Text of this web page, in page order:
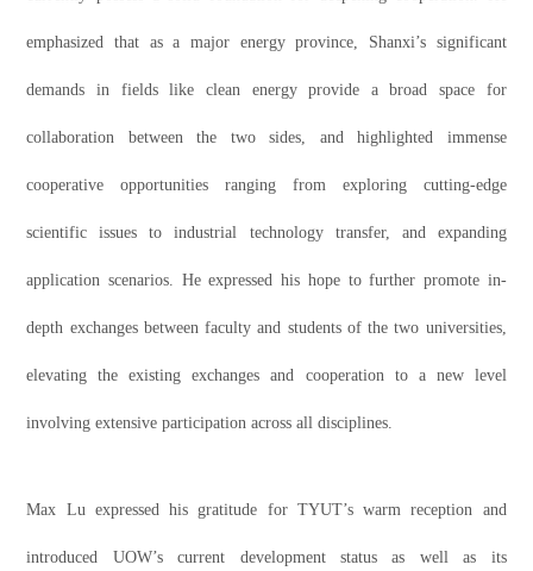
emphasized that as a major energy province, Shanxi’s significant
demands in fields like clean energy provide a broad space for
collaboration between the two sides, and highlighted immense
cooperative opportunities ranging from exploring cutting-edge
scientific issues to industrial technology transfer, and expanding
application scenarios. He expressed his hope to further promote in-
depth exchanges between faculty and students of the two universities,
elevating the existing exchanges and cooperation to a new level
involving extensive participation across all disciplines.
Max Lu expressed his gratitude for TYUT’s warm reception and
introduced UOW’s current development status as well as its